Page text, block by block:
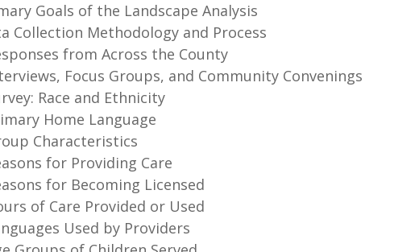
Goals of the Landscape Analysis
Collection Methodology and Process
from Across the County
Focus Groups, and Community Convenings
Race and Ethnicity
Home Language
Characteristics
for Providing Care
for Becoming Licensed
of Care Provided or Used
Used by Providers